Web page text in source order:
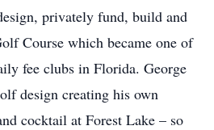
privately fund, build and
Course which became one of
fee clubs in Florida. George
design creating his own
cocktail at Forest Lake – so